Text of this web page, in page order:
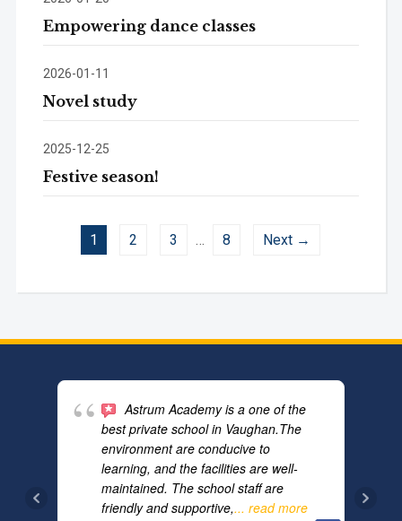
Empowering dance classes
2026-01-11
Novel study
2025-12-25
Festive season!
1 2 3 … 8 Next →
Astrum Academy is a one of the
best private school in Vaughan.The
environment are conducive to
learning, and the facilities are well-
maintained. The school staff are
friendly and supportive,... read more